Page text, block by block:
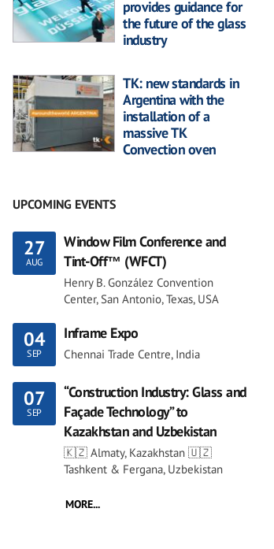
provides guidance for
the future of the glass
industry
TK: new standards in
Argentina with the
installation of a
massive TK
Convection oven
UPCOMING EVENTS
27
AUG
Window Film Conference and
Tint-Off™ (WFCT)
Henry B. González Convention
Center, San Antonio, Texas, USA
04
SEP
Inframe Expo
Chennai Trade Centre, India
07
SEP
“Construction Industry: Glass and
Façade Technology” to
Kazakhstan and Uzbekistan
🇰🇿 Almaty, Kazakhstan 🇺🇿
Tashkent & Fergana, Uzbekistan
MORE...